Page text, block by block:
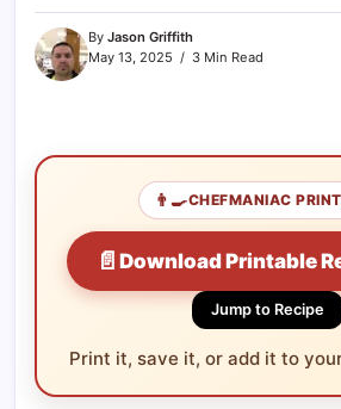
By Jason Griffith
May 13, 2025
3 Min Read
👨‍🍳CHEFMANIAC
📄 Download Printable
Jump to Recipe
Print it, save it, or add it to